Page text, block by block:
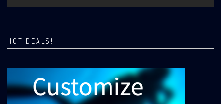
HOT DEALS!